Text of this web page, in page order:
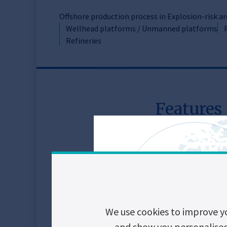
Offshore production process in Explosion-risk
Wellhead platforms / Unmanned platforms
Refineries
Key features
Safe control, door
We use cookies to improve